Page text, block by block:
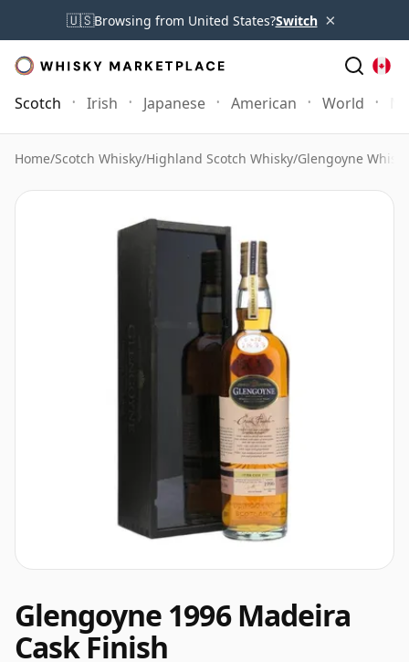
🇺🇸Browsing from United States?Switch ×
Scotch Irish Japanese American World
Home/Scotch Whisky/Highland Scotch Whisky/Glengoyne Whisky
Glengoyne 1996 Madeira
Cask Finish